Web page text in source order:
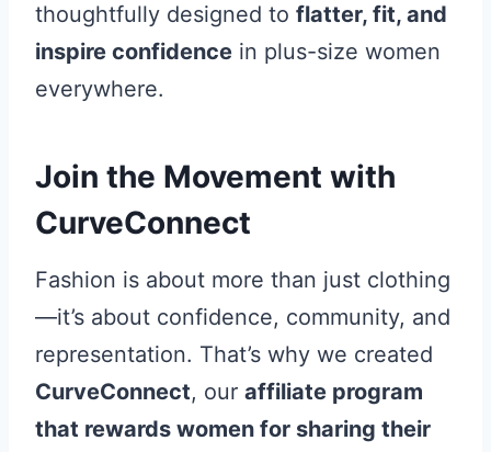
thoughtfully designed to flatter, fit, and
inspire confidence in plus-size women
everywhere.
Join the Movement with
CurveConnect
Fashion is about more than just clothing
—it’s about confidence, community, and
representation. That’s why we created
CurveConnect, our affiliate program
that rewards women for sharing their